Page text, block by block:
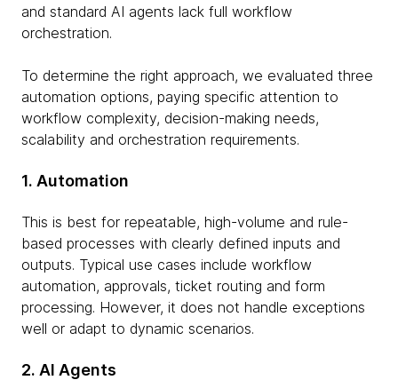
and standard AI agents lack full workflow
orchestration.
To determine the right approach, we evaluated three
automation options, paying specific attention to
workflow complexity, decision-making needs,
scalability and orchestration requirements.
1. Automation
This is best for repeatable, high-volume and rule-
based processes with clearly defined inputs and
outputs. Typical use cases include workflow
automation, approvals, ticket routing and form
processing. However, it does not handle exceptions
well or adapt to dynamic scenarios.
2. AI Agents